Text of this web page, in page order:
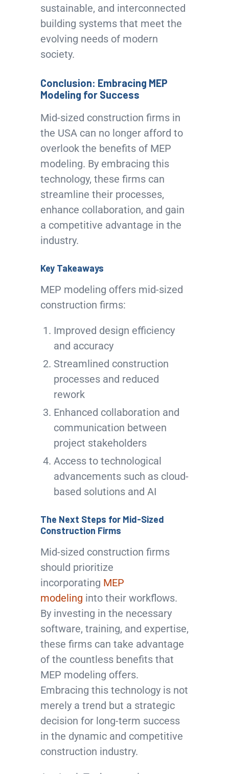
sustainable, and interconnected
building systems that meet the
evolving needs of modern
society.
Conclusion: Embracing MEP
Modeling for Success
Mid-sized construction firms in
the USA can no longer afford to
overlook the benefits of MEP
modeling. By embracing this
technology, these firms can
streamline their processes,
enhance collaboration, and gain
a competitive advantage in the
industry.
Key Takeaways
MEP modeling offers mid-sized
construction firms:
Improved design efficiency
and accuracy
Streamlined construction
processes and reduced
rework
Enhanced collaboration and
communication between
project stakeholders
Access to technological
advancements such as cloud-
based solutions and AI
The Next Steps for Mid-Sized
Construction Firms
Mid-sized construction firms
should prioritize
incorporating MEP
modeling into their workflows.
By investing in the necessary
software, training, and expertise,
these firms can take advantage
of the countless benefits that
MEP modeling offers.
Embracing this technology is not
merely a trend but a strategic
decision for long-term success
in the dynamic and competitive
construction industry.